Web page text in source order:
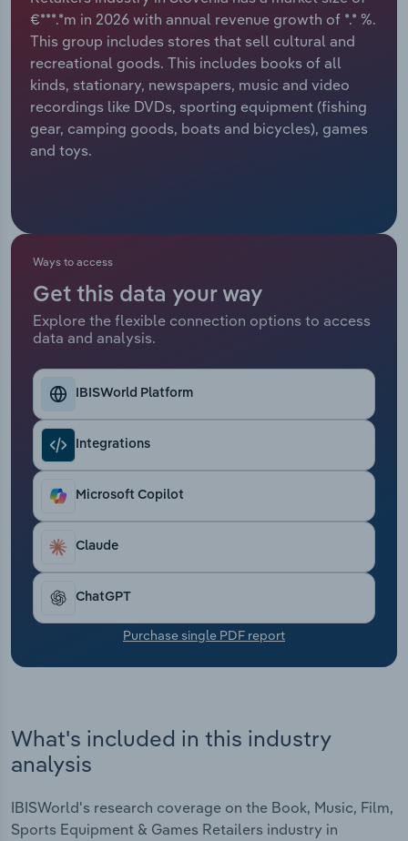
€***.*m in 2026 with annual revenue growth of *.* %.
This group includes stores that sell cultural and
recreational goods. This includes books of all
kinds, stationary, newspapers, music and video
recordings like DVDs, sporting equipment (fishing
gear, camping goods, boats and bicycles), games
and toys.
Ways to access
Get this data your way
Explore the flexible connection options to access
data and analysis.
IBISWorld Platform
Integrations
Microsoft Copilot
Claude
ChatGPT
Purchase single PDF report
What's included in this industry
analysis
IBISWorld's research coverage on the Book, Music, Film,
Sports Equipment & Games Retailers industry in
Relpro
Marketing
Private Equity
Procurement
Accommodation & Food Services
Mining
Personal Services
Public Administration & Safety
Real Estate, Rental & Leasing
Retail Trade
Thematic Reports
Transportation and Warehousing
Utilities
Wholesale Trade
Industry Classifications